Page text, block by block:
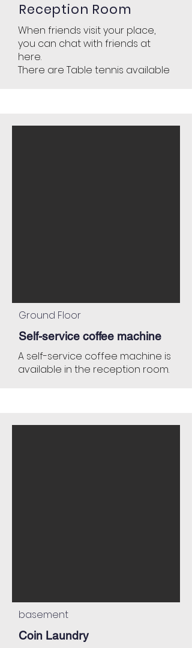
Reception Room
When friends visit your place,
you can chat with friends at
here.
There are Table tennis available
Ground Floor
Self-service coffee machine
A self-service coffee machine is
available in the reception room.
basement
Coin Laundry